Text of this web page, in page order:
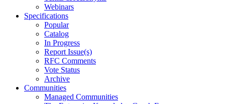
Webinars
Specifications
Popular
Catalog
In Progress
Report Issue(s)
RFC Comments
Vote Status
Archive
Communities
Managed Communities